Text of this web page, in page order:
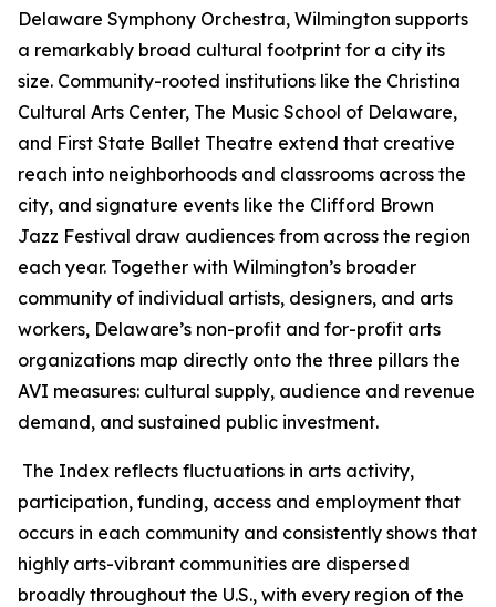
Delaware Symphony Orchestra, Wilmington supports
a remarkably broad cultural footprint for a city its
size. Community-rooted institutions like the Christina
Cultural Arts Center, The Music School of Delaware,
and First State Ballet Theatre extend that creative
reach into neighborhoods and classrooms across the
city, and signature events like the Clifford Brown
Jazz Festival draw audiences from across the region
each year. Together with Wilmington’s broader
community of individual artists, designers, and arts
workers, Delaware’s non-profit and for-profit arts
organizations map directly onto the three pillars the
AVI measures: cultural supply, audience and revenue
demand, and sustained public investment.
The Index reflects fluctuations in arts activity,
participation, funding, access and employment that
occurs in each community and consistently shows that
highly arts-vibrant communities are dispersed
broadly throughout the U.S., with every region of the